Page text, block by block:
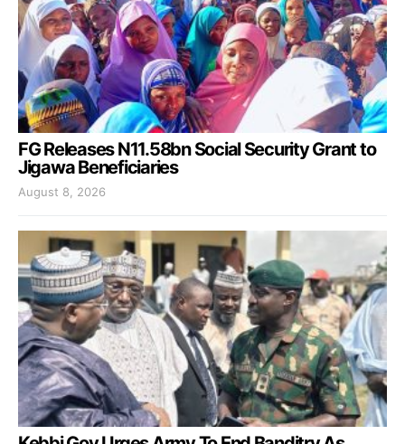
FG Releases N11.58bn Social Security Grant to
Jigawa Beneficiaries
August 8, 2026